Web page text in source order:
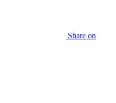
Share on